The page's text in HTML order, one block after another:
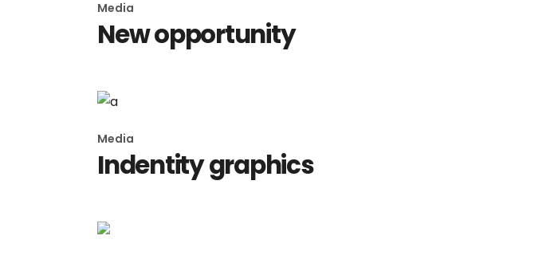
Media
New opportunity
Media
Indentity graphics